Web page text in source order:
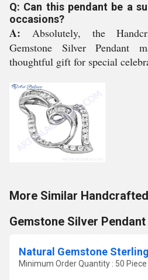
Q: Can this pendant be a
occasions?
A: Absolutely, the
Gemstone Silver Pendant
thoughtful gift for special
More Similar
Gemstone Silver Pendant
Minimum Order Quantity : 50 Piece